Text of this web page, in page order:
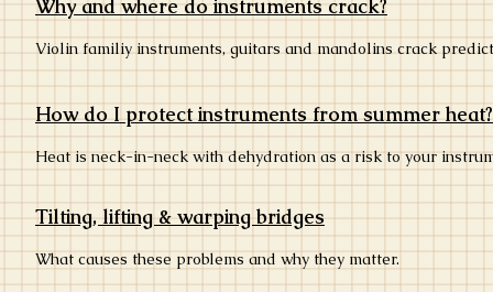
Why and where do instruments crack?
Violin familiy instruments, guitars and mandolins crack
How do I protect instruments from summer heat?
Heat is neck-in-neck with dehydration as a risk to your
Tilting, lifting & warping bridges
What causes these problems and why they matter.